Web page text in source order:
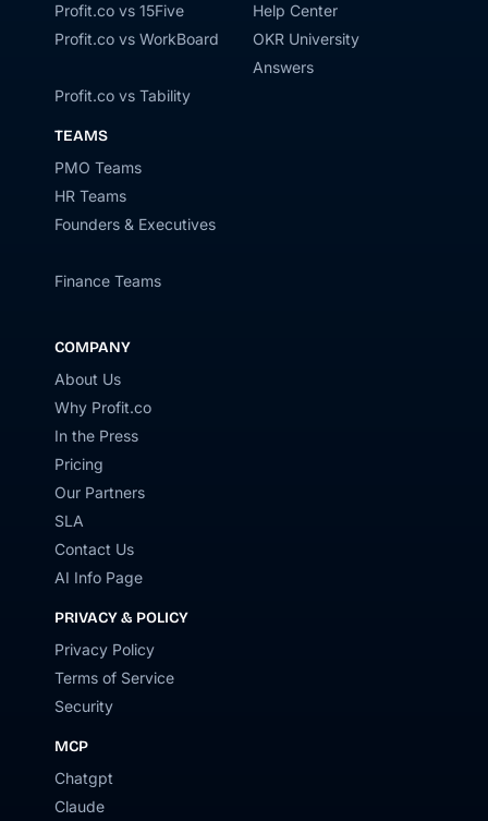
Profit.co vs 15Five
Profit.co vs WorkBoard
Profit.co vs Tability
TEAMS
PMO Teams
HR Teams
Founders & Executives
Finance Teams
Help Center
OKR University
Answers
COMPANY
About Us
Why Profit.co
In the Press
Pricing
Our Partners
SLA
Contact Us
AI Info Page
PRIVACY & POLICY
Privacy Policy
Terms of Service
Security
MCP
Chatgpt
Claude